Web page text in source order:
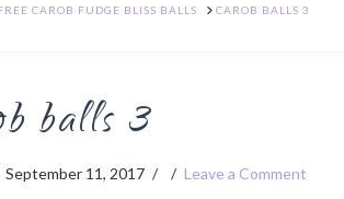
CAROB FUDGE BLISS BALLS CAROB BALLS 3
balls 3
September 11, 2017 Leave a Comment